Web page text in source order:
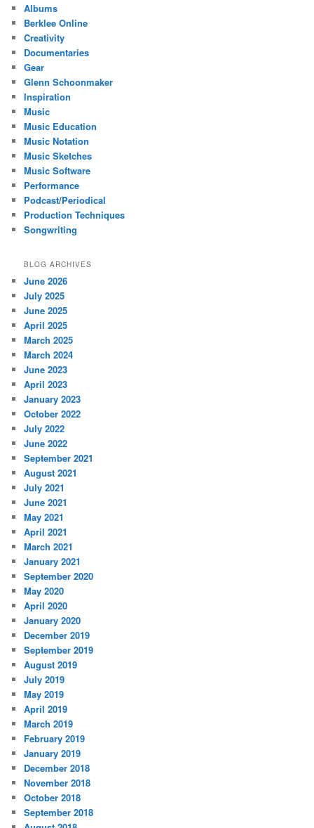
Albums
Berklee Online
Creativity
Documentaries
Gear
Glenn Schoonmaker
Inspiration
Music
Music Education
Music Notation
Music Sketches
Music Software
Performance
Podcast/Periodical
Production Techniques
Songwriting
BLOG ARCHIVES
June 2026
July 2025
June 2025
April 2025
March 2025
March 2024
June 2023
April 2023
January 2023
October 2022
July 2022
June 2022
September 2021
August 2021
July 2021
June 2021
May 2021
April 2021
March 2021
January 2021
September 2020
May 2020
April 2020
January 2020
December 2019
September 2019
August 2019
July 2019
May 2019
April 2019
March 2019
February 2019
January 2019
December 2018
November 2018
October 2018
September 2018